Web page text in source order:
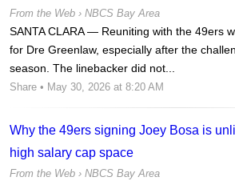
From the Web › NBCS Bay Area
SANTA CLARA — Reuniting with the 49ers
for Dre Greenlaw, especially after the
season. The linebacker did not...
Share • May 30, 2026 at 8:20 AM
Why the 49ers signing Joey Bosa is
high salary cap space
From the Web › NBCS Bay Area